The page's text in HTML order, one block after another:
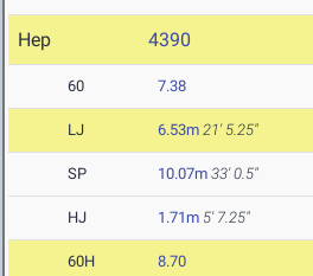
Hep 4390
60 7.38
LJ 6.53m 21' 5.25"
SP 10.07m 33' 0.5"
HJ 1.71m 5' 7.25"
60H 8.70